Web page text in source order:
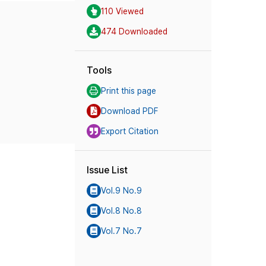
110 Viewed
474 Downloaded
Tools
Print this page
Download PDF
Export Citation
Issue List
Vol.9 No.9
Vol.8 No.8
Vol.7 No.7